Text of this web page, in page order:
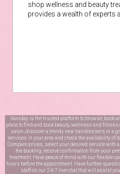
shop wellness and beauty
provides a wealth of experts
Vaniday is the trusted platform to browse, book
place to find and book beauty, wellness and
salon, discover a trendy new hairdressers or a
services in your area and check the availability of
Compare prices, select your desired service with
the booking, receive confirmation from your
treatment. Have peace of mind with our flexible
hours before the appointment. Have further
staff on our 24/7 live chatthat will assist you